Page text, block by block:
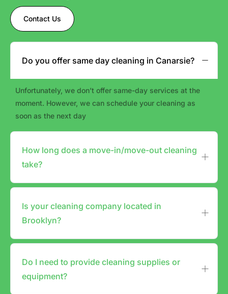
Contact Us
Do you offer same day cleaning in Canarsie?
Unfortunately, we don’t offer same-day services at the
moment. However, we can schedule your cleaning as
soon as the next day
How long does a move-in/move-out cleaning
take?
Is your cleaning company located in
Brooklyn?
Do I need to provide cleaning supplies or
equipment?